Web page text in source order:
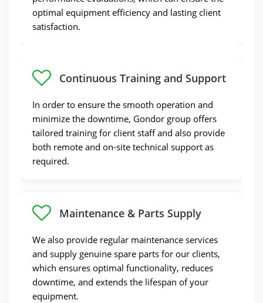
Quality Hard Candy Production Line in Gondor
continue, and they can reach out for
assistance at any time.
optimal equipment efficiency and lasting client
satisfaction.
Continuous Training and Support
In order to ensure the smooth operation and
minimize the downtime, Gondor group offers
tailored training for client staff and also provide
both remote and on-site technical support as
required.
Maintenance & Parts Supply
We also provide regular maintenance services
and supply genuine spare parts for our clients,
which ensures optimal functionality, reduces
downtime, and extends the lifespan of your
equipment.